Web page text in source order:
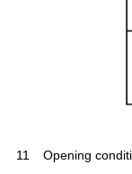
11
Opening